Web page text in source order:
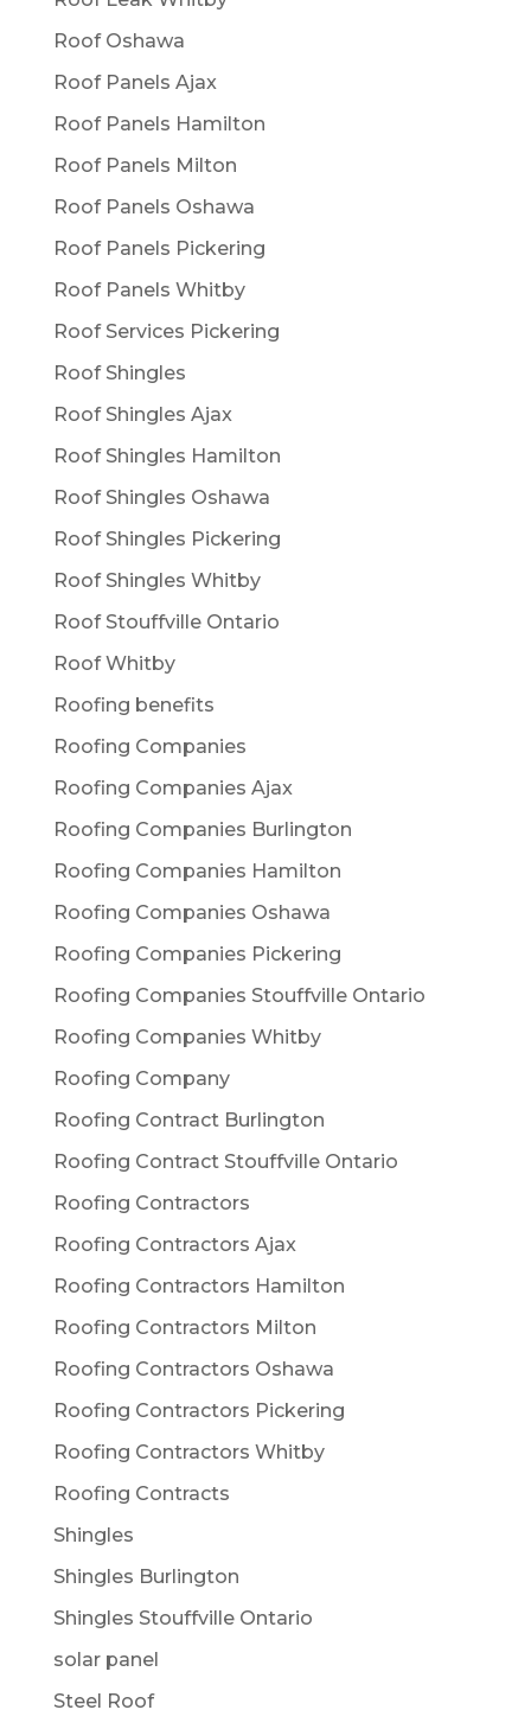
Roof Oshawa
Roof Panels Ajax
Roof Panels Hamilton
Roof Panels Milton
Roof Panels Oshawa
Roof Panels Pickering
Roof Panels Whitby
Roof Services Pickering
Roof Shingles
Roof Shingles Ajax
Roof Shingles Hamilton
Roof Shingles Oshawa
Roof Shingles Pickering
Roof Shingles Whitby
Roof Stouffville Ontario
Roof Whitby
Roofing benefits
Roofing Companies
Roofing Companies Ajax
Roofing Companies Burlington
Roofing Companies Hamilton
Roofing Companies Oshawa
Roofing Companies Pickering
Roofing Companies Stouffville Ontario
Roofing Companies Whitby
Roofing Company
Roofing Contract Burlington
Roofing Contract Stouffville Ontario
Roofing Contractors
Roofing Contractors Ajax
Roofing Contractors Hamilton
Roofing Contractors Milton
Roofing Contractors Oshawa
Roofing Contractors Pickering
Roofing Contractors Whitby
Roofing Contracts
Shingles
Shingles Burlington
Shingles Stouffville Ontario
solar panel
Steel Roof